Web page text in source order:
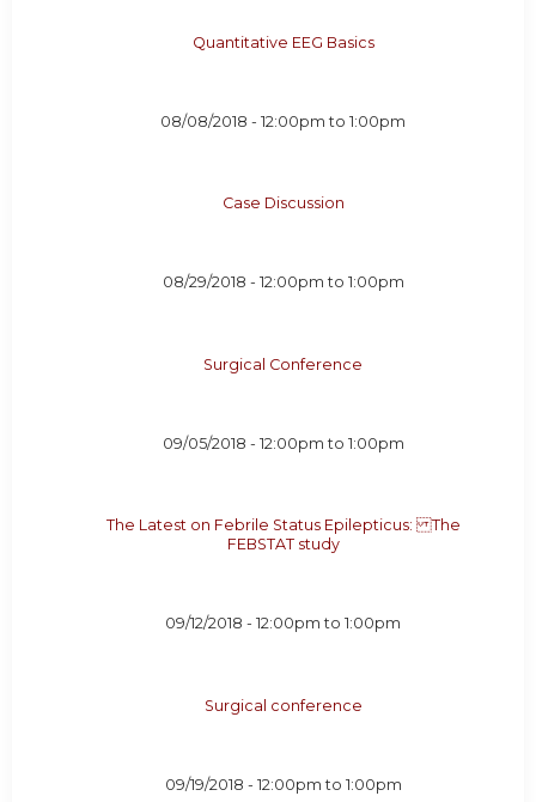
Quantitative EEG Basics
08/08/2018 -12:00pm to1:00pm
Case Discussion
08/29/2018 - 12:00pm to 1:00pm
Surgical Conference
09/05/2018 - 12:00pm to 1:00pm
The Latest on Febrile Status Epilepticus: The
FEBSTAT study
09/12/2018 -12:00pm to1:00pm
Surgical conference
09/19/2018 - 12:00pm to 1:00pm